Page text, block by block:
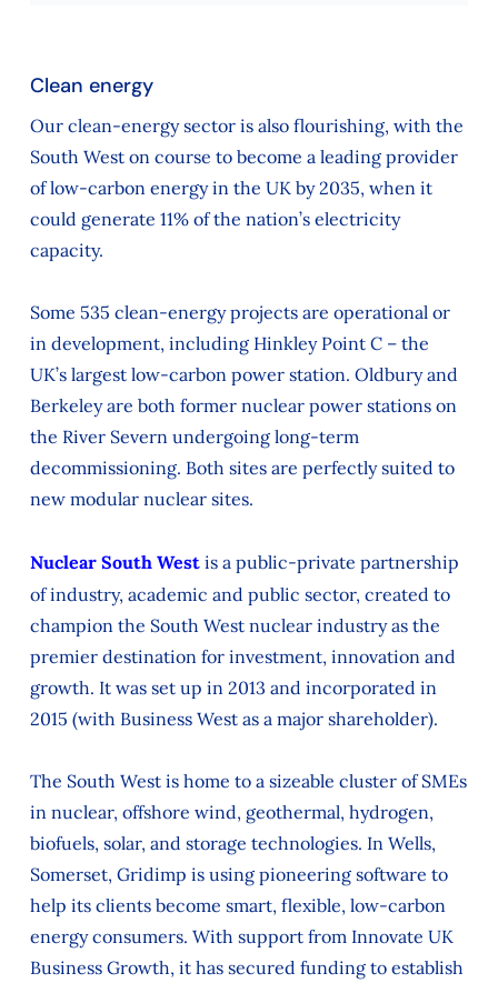
Clean energy
Our clean-energy sector is also flourishing, with the
South West on course to become a leading provider
of low-carbon energy in the UK by 2035, when it
could generate 11% of the nation’s electricity
capacity.
Some 535 clean-energy projects are operational or
in development, including Hinkley Point C – the
UK’s largest low-carbon power station. Oldbury and
Berkeley are both former nuclear power stations on
the River Severn undergoing long‑term
decommissioning. Both sites are perfectly suited to
new modular nuclear sites.
Nuclear South Westis a public-private partnership
of industry, academic and public sector, created to
champion the South West nuclear industry as the
premier destination for investment, innovation and
growth. It was set up in 2013 and incorporated in
2015 (with Business West as a major shareholder).
The South West is home to a sizeable cluster of SMEs
in nuclear, offshore wind, geothermal, hydrogen,
biofuels, solar, and storage technologies. In Wells,
Somerset, Gridimp is using pioneering software to
help its clients become smart, flexible, low-carbon
energy consumers. With support from Innovate UK
Business Growth, it has secured funding to establish